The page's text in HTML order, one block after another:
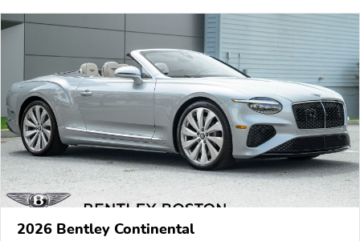
2026 Bentley Continental